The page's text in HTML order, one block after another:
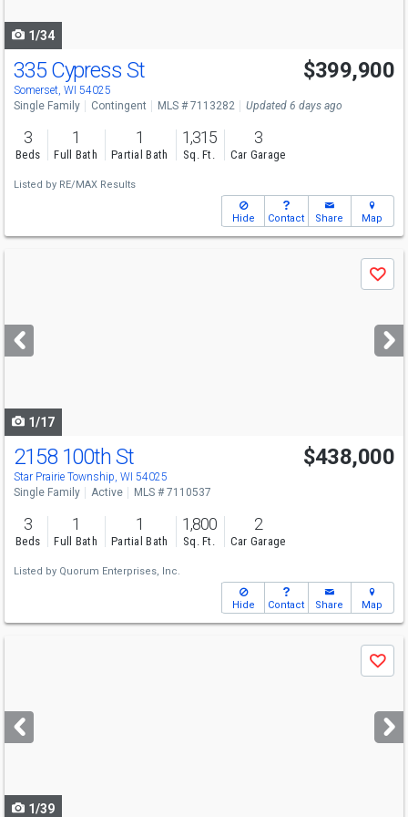
1/34
335 Cypress St
Somerset, WI 54025
$399,900
Single Family Contingent MLS # 7113282 Updated 6 days ago
3
Beds
1
Full Bath
1
Partial Bath
1,315
Sq. Ft.
3
Car Garage
Listed by RE/MAX Results
Hide Contact Share Map
next
buttons
Save
1/17
2158 100th St
Star Prairie Township, WI 54025
$438,000
Single Family Active MLS # 7110537
3
Beds
1
Full Bath
1
Partial Bath
1,800
Sq. Ft.
2
Car Garage
Listed by Quorum Enterprises, Inc.
Hide Contact Share Map
next
buttons
Save
1/39